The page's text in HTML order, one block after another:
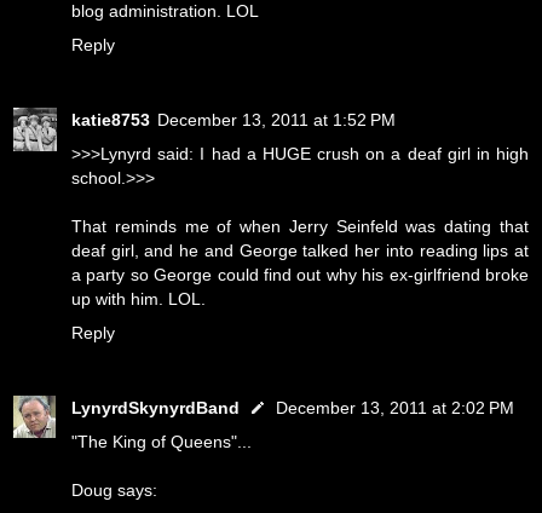
blog administration. LOL
Reply
katie8753 December 13, 2011 at 1:52 PM
>>>Lynyrd said: I had a HUGE crush on a deaf girl in high
school.>>>
That reminds me of when Jerry Seinfeld was dating that
deaf girl, and he and George talked her into reading lips at
a party so George could find out why his ex-girlfriend broke
up with him. LOL.
Reply
LynyrdSkynyrdBand
December 13, 2011 at 2:02 PM
"The King of Queens"...
Doug says: